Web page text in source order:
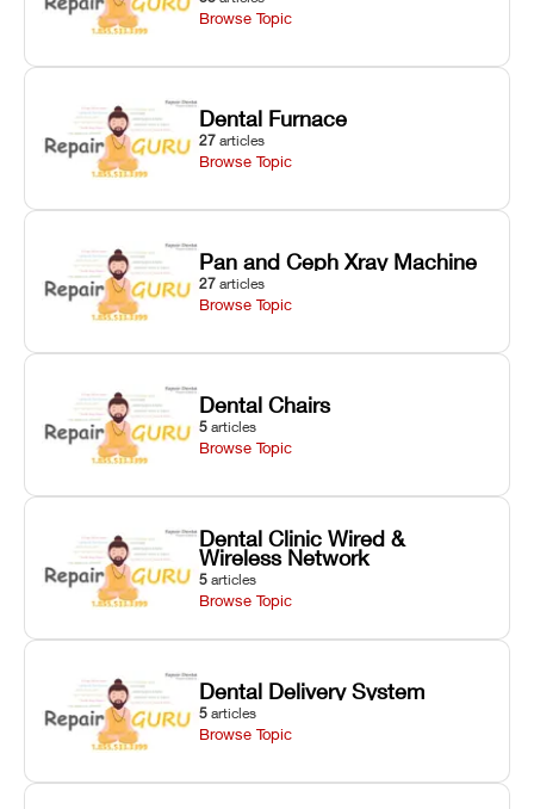
Browse Topic
Dental Furnace
27 articles
Browse Topic
Pan and Ceph Xray Machine
27 articles
Browse Topic
Dental Chairs
5 articles
Browse Topic
Dental Clinic Wired &
Wireless Network
5 articles
Browse Topic
Dental Delivery System
5 articles
Browse Topic